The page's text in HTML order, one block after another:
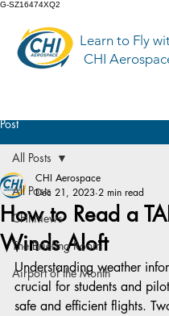
G-SZ16474XQ2
Learn to Fly
CHI
Post
All Posts
CHI News
The Briefing Room
Airport of the Month
All Posts
How to Read a
Winds Aloft
CHI Aerospace
Dec 21, 2023 2 min read
Understanding weather
crucial for students and
safe and efficient flights.